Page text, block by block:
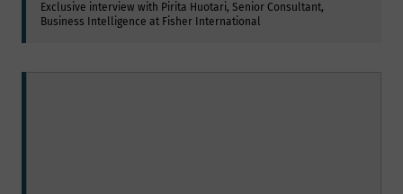
Exclusive interview with Pirita Huotari, Senior Consultant,
Business Intelligence at Fisher International